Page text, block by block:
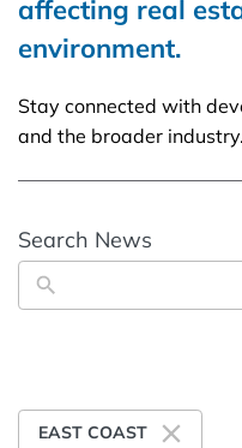
affecting real
environment.
Stay connected with
and the broader industry.
Search News
EAST COAST